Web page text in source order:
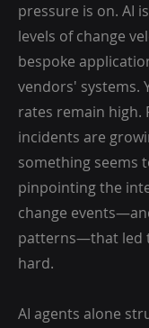
pressure is on. AI
levels of change
bespoke
vendors' systems.
rates remain high.
incidents are
something seems
pinpointing the
change
patterns—that led
hard.
AI agents alone